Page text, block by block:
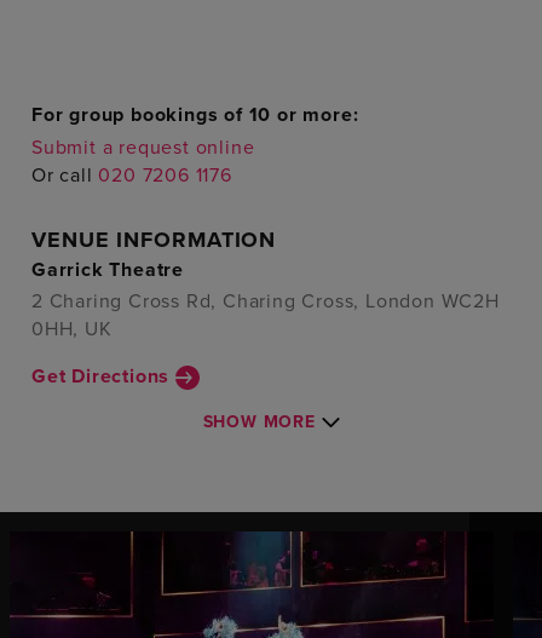
For group bookings of 10 or more:
Submit a request online
Or call 020 7206 1176
VENUE INFORMATION
Garrick Theatre
2 Charing Cross Rd, Charing Cross, London WC2H
0HH, UK
Get Directions
SHOW MORE